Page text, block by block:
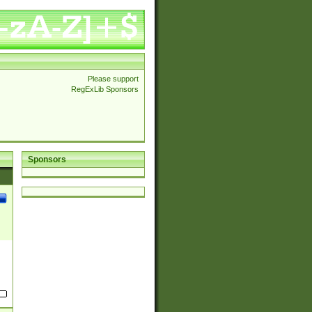
Please support
RegExLib Sponsors
Sponsors